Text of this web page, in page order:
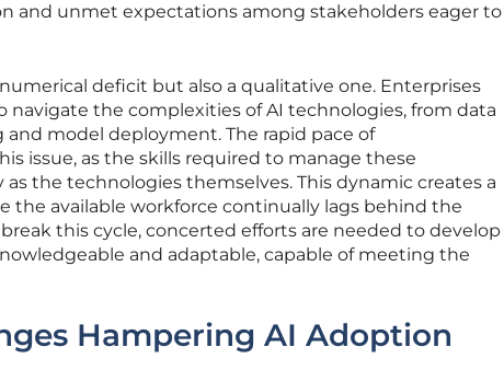
and unmet expectations among stakeholders eager to
deficit but also a qualitative one. Enterprises
navigate the complexities of AI technologies, from data
model deployment. The rapid pace of
issue, as the skills required to manage these
the technologies themselves. This dynamic creates a
the available workforce continually lags behind the
this cycle, concerted efforts are needed to develop
and adaptable, capable of meeting the
Hampering AI Adoption